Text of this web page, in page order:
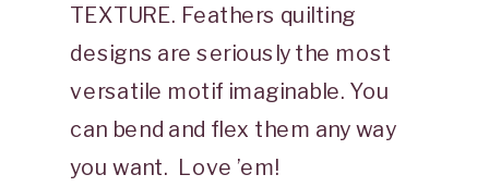
TEXTURE. Feathers quilting
designs are seriously the most
versatile motif imaginable. You
can bend and flex them any way
you want. Love ’em!